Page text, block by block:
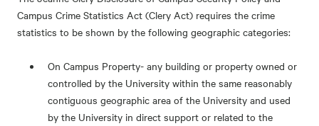
Campus Crime Statistics Act (Clery Act) requires the crime
statistics to be shown by the following geographic categories:
On Campus Property- any building or property owned or
controlled by the University within the same reasonably
contiguous geographic area of the University and used
by the University in direct support or related to the